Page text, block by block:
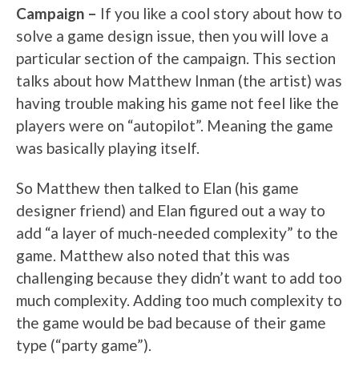
Campaign – If you like a cool story about how to
solve a game design issue, then you will love a
particular section of the campaign. This section
talks about how Matthew Inman (the artist) was
having trouble making his game not feel like the
players were on “autopilot”. Meaning the game
was basically playing itself.
So Matthew then talked to Elan (his game
designer friend) and Elan figured out a way to
add “a layer of much-needed complexity” to the
game. Matthew also noted that this was
challenging because they didn’t want to add too
much complexity. Adding too much complexity to
the game would be bad because of their game
type (“party game”).